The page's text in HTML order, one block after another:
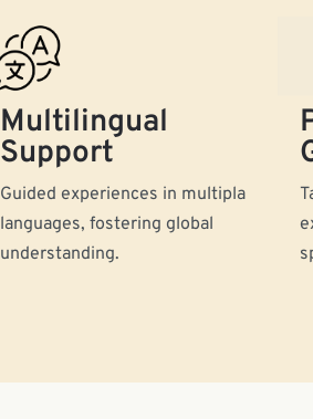
Multilingual
Support
Guided experiences in multipla
languages, fostering global
understanding.